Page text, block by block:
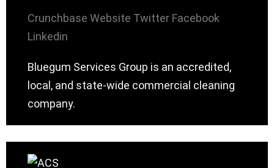
Crunchbase Website Twitter Facebook
Linkedin
Bluegum Services Group is an accredited,
local, and state-wide commercial cleaning
company.